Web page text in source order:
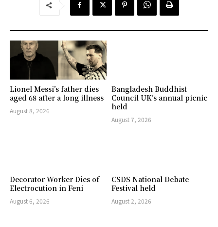
Lionel Messi’s father dies
aged 68 after a long illness
August 8, 2026
Bangladesh Buddhist
Council UK’s annual picnic
held
August 7, 2026
Decorator Worker Dies of
Electrocution in Feni
August 6, 2026
CSDS National Debate
Festival held
August 2, 2026